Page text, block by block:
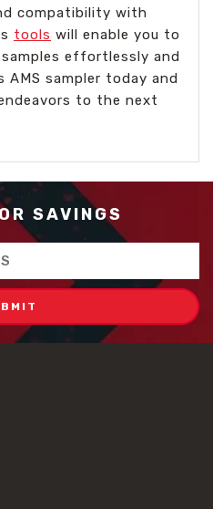
compatibility with
tools will enable you to
effortlessly and
sampler today and
to the next
SAVINGS